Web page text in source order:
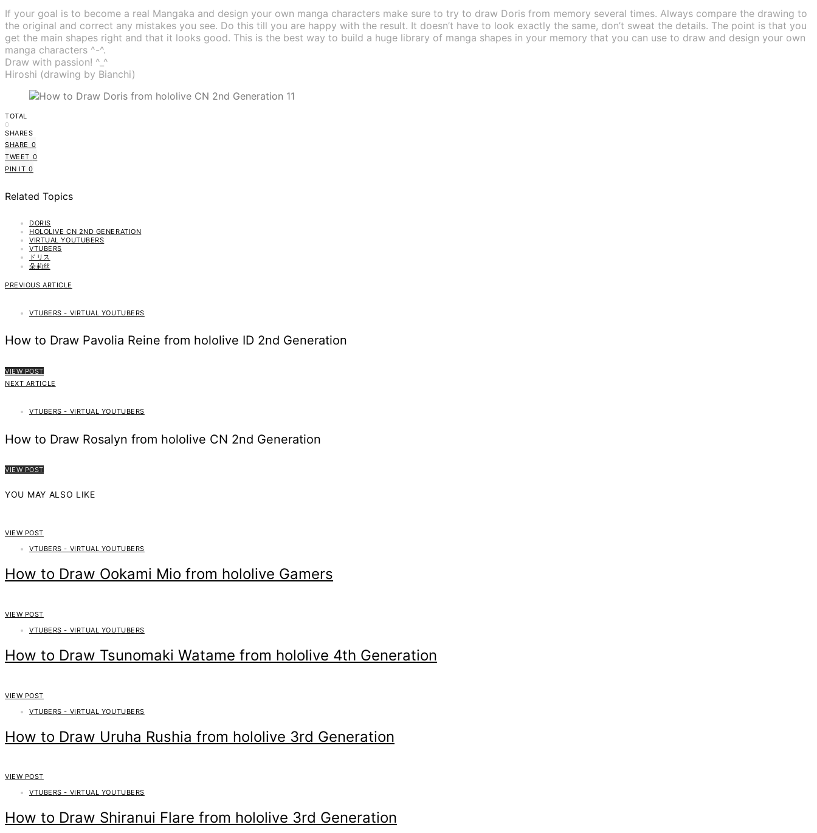
If your goal is to become a real Mangaka and design your own manga characters make sure to try to draw Doris from memory several times. Always compare the drawing to
the original and correct any mistakes you see. Do this till you are happy with the result. It doesn’t have to look exactly the same, don’t sweat the details. The point is that you
get the main shapes right and that it looks good. This is the best way to build a huge library of manga shapes in your memory that you can use to draw and design your own
manga characters ^-^.
Draw with passion! ^_^
Hiroshi (drawing by Bianchi)
TOTAL
0
SHARES
SHARE 0
TWEET 0
PIN IT 0
Related Topics
DORIS
HOLOLIVE CN 2ND GENERATION
VIRTUAL YOUTUBERS
VTUBERS
ドリス
朵莉丝
PREVIOUS ARTICLE
VTUBERS - VIRTUAL YOUTUBERS
How to Draw Pavolia Reine from hololive ID 2nd Generation
VIEW POST
NEXT ARTICLE
VTUBERS - VIRTUAL YOUTUBERS
How to Draw Rosalyn from hololive CN 2nd Generation
VIEW POST
YOU MAY ALSO LIKE
VIEW POST
VTUBERS - VIRTUAL YOUTUBERS
How to Draw Ookami Mio from hololive Gamers
VIEW POST
VTUBERS - VIRTUAL YOUTUBERS
How to Draw Tsunomaki Watame from hololive 4th Generation
VIEW POST
VTUBERS - VIRTUAL YOUTUBERS
How to Draw Uruha Rushia from hololive 3rd Generation
VIEW POST
VTUBERS - VIRTUAL YOUTUBERS
How to Draw Shiranui Flare from hololive 3rd Generation